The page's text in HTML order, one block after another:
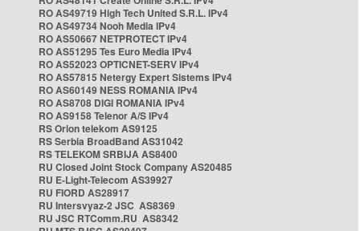
RO AS49719 High Tech United S.R.L. IPv4
RO AS49734 Nooh Media IPv4
RO AS50667 NETPROTECT IPv4
RO AS51295 Tes Euro Media IPv4
RO AS52023 OPTICNET-SERV IPv4
RO AS57815 Netergy Expert Sistems IPv4
RO AS60149 NESS ROMANIA IPv4
RO AS8708 DIGI ROMANIA IPv4
RO AS9158 Telenor A/S IPv4
RS Orion telekom AS9125
RS Serbia BroadBand AS31042
RS TELEKOM SRBIJA AS8400
RU Closed Joint Stock Company AS20485
RU E-Light-Telecom AS39927
RU FIORD AS28917
RU Intersvyaz-2 JSC AS8369
RU JSC RTComm.RU AS8342